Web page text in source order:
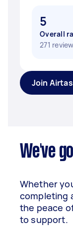
5
Overall
271
Join
We've
Whether
completing
the peace
to support.